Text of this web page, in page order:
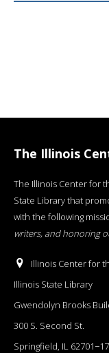
The Illinois
The Illinois Center for
State Library that
with the following
writers, and honoring
Illinois Center for
Illinois State Library
Gwendolyn Brooks
300 S. Second St.
Springfield, IL